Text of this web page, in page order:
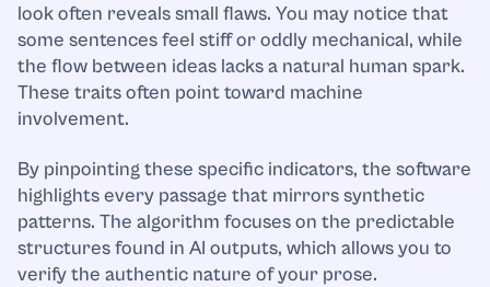
look often reveals small flaws. You may notice that
some sentences feel stiff or oddly mechanical, while
the flow between ideas lacks a natural human spark.
These traits often point toward machine
involvement.
By pinpointing these specific indicators, the software
highlights every passage that mirrors synthetic
patterns. The algorithm focuses on the predictable
structures found in AI outputs, which allows you to
verify the authentic nature of your prose.